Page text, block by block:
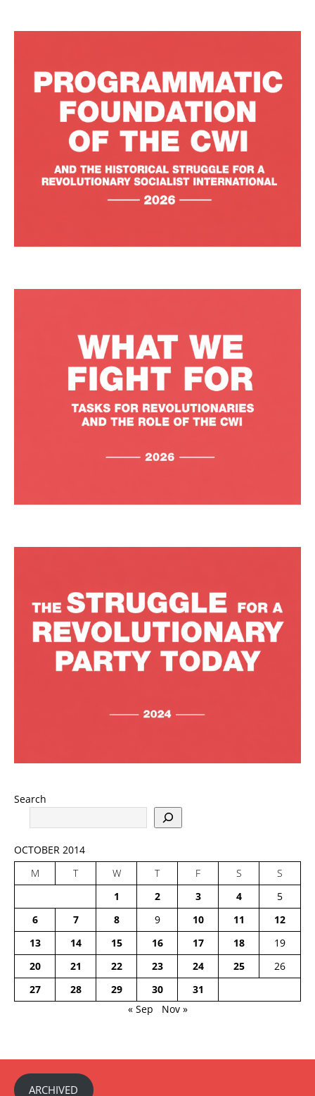
Search
OCTOBER 2014
M
T W T F S
S
1
2 3 4
5
6
7 8 9 10 11
12
13
14 15 16 17 18
19
20
21 22 23 24 25
26
27
28 29 30
31
« Sep
Nov »
ARCHIVED